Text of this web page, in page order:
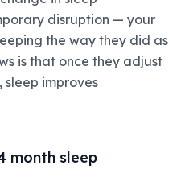
disruption — your
the way they did as
is that once they adjust
sleep improves
month sleep